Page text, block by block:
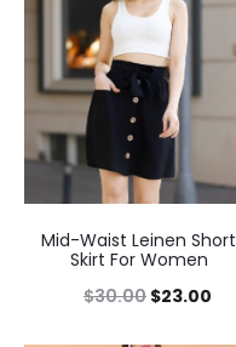
Mid-Waist Leinen Short
Skirt For Women
$30.00 $23.00